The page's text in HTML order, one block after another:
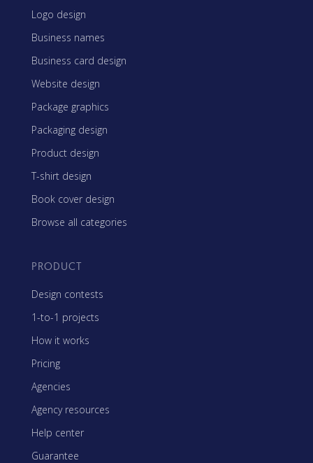
Logo design
Business names
Business card design
Website design
Package graphics
Packaging design
Product design
T-shirt design
Book cover design
Browse all categories
PRODUCT
Design contests
1-to-1 projects
How it works
Pricing
Agencies
Agency resources
Help center
Guarantee